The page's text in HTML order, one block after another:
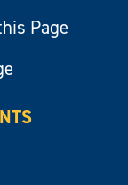
Page